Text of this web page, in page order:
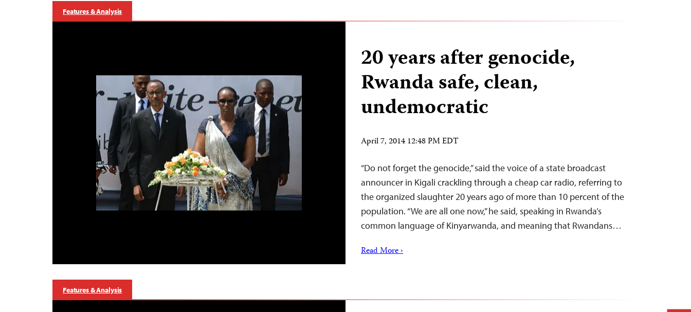
Features & Analysis
20 years after genocide,
Rwanda safe, clean,
undemocratic
April 7, 2014 12:48 PM EDT
“Do not forget the genocide,” said the voice of a state broadcast
announcer in Kigali crackling through a cheap car radio, referring to
the organized slaughter 20 years ago of more than 10 percent of the
population. “We are all one now,” he said, speaking in Rwanda’s
common language of Kinyarwanda, and meaning that Rwandans…
Read More ›
Features & Analysis